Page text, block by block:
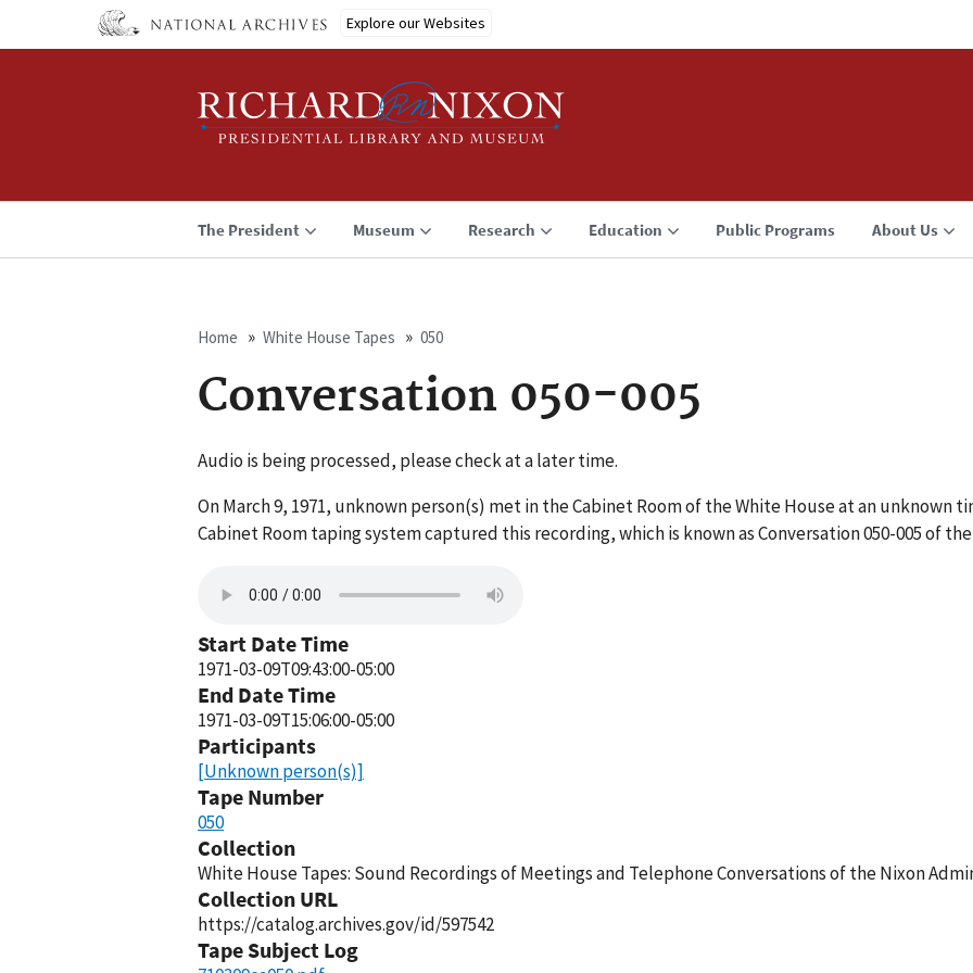
Explore our Websites
The President Museum Research Education Public Programs About Us
Breadcrumb
Home White House Tapes 050
Conversation 050-005
Audio is being processed, please check at a later time.
On March 9, 1971, unknown person(s) met in the Cabinet Room of the White House at an unknown
Cabinet Room taping system captured this recording, which is known as Conversation 050-005 of
Start Date Time
1971-03-09T09:43:00-05:00
End Date Time
1971-03-09T15:06:00-05:00
Participants
[Unknown person(s)]
Tape Number
050
Collection
White House Tapes: Sound Recordings of Meetings and Telephone Conversations of the Nixon
Collection URL
https://catalog.archives.gov/id/597542
Tape Subject Log